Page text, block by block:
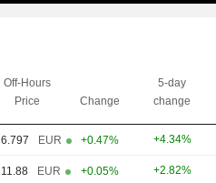
Off-Hours
Price
Change
5-day
change
6.797 EUR +0.47% +4.34%
11.88 EUR +0.05% +2.82%